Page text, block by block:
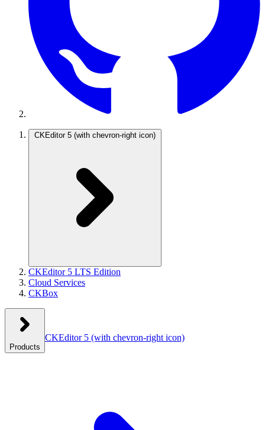
CKEditor 5 (with chevron-right icon)
CKEditor 5 LTS Edition
Cloud Services
CKBox
Products
CKEditor 5 (with chevron-right icon)